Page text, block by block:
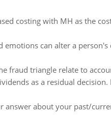
costing with MH as the
can alter a person's
fraud triangle relate to
as a residual decision.
answer about your past/